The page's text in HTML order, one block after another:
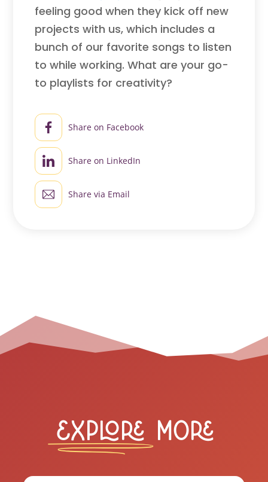
feeling good when they kick off new
projects with us, which includes a
bunch of our favorite songs to listen
to while working. What are your go-
to playlists for creativity?
Share on Facebook
Share on LinkedIn
Share via Email
Explore More